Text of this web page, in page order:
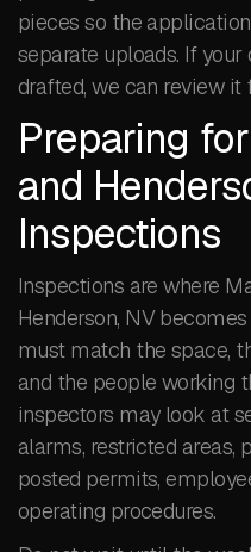
pieces so the
separate uploads. If
drafted, we can review it
Preparing
and
Inspections
Inspections are where
Henderson, NV
must match the space,
and the people working
inspectors may look at
alarms, restricted areas,
posted permits,
operating procedures.